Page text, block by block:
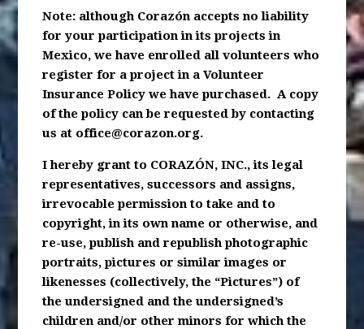
Note: although Corazón accepts no liability
for your participation in its projects in
Mexico, we have enrolled all volunteers who
register for a project in a Volunteer
Insurance Policy we have purchased. A copy
of the policy can be requested by contacting
us at office@corazon.org.
I hereby grant to CORAZÓN, INC., its legal
representatives, successors and assigns,
irrevocable permission to take and to
copyright, in its own name or otherwise, and
re-use, publish and republish photographic
portraits, pictures or similar images or
likenesses (collectively, the “Pictures”) of
the undersigned and the undersigned’s
children and/or other minors for which the